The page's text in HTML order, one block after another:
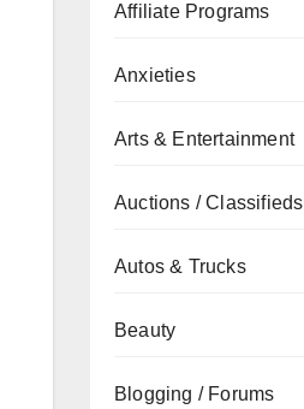
Affiliate Programs
Anxieties
Arts & Entertainment
Auctions / Classifieds
Autos & Trucks
Beauty
Blogging / Forums